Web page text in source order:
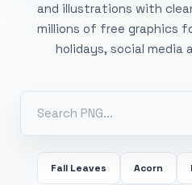
and illustrations with
millions of free graphics
holidays, social media
Fall Leaves Acorn